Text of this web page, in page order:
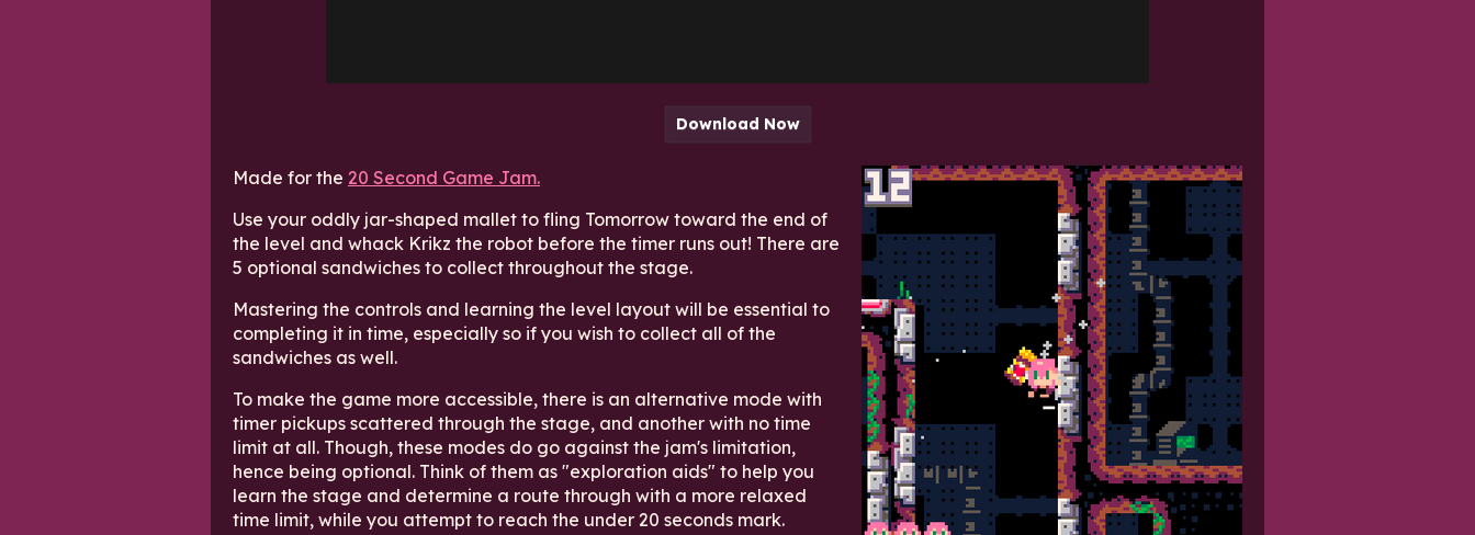
Download Now
Made for the 20 Second Game Jam.
Use your oddly jar-shaped mallet to fling Tomorrow toward the end of
the level and whack Krikz the robot before the timer runs out! There are
5 optional sandwiches to collect throughout the stage.
Mastering the controls and learning the level layout will be essential to
completing it in time, especially so if you wish to collect all of the
sandwiches as well.
To make the game more accessible, there is an alternative mode with
timer pickups scattered through the stage, and another with no time
limit at all. Though, these modes do go against the jam's limitation,
hence being optional. Think of them as "exploration aids" to help you
learn the stage and determine a route through with a more relaxed
time limit, while you attempt to reach the under 20 seconds mark.